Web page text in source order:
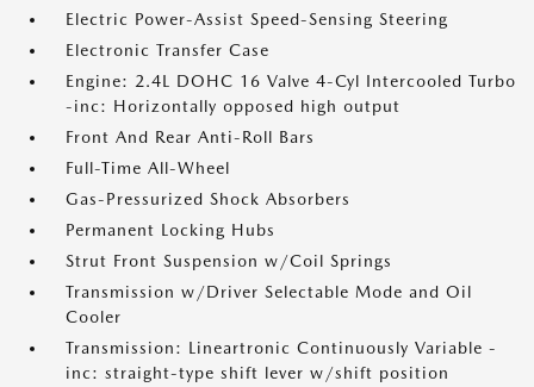
Electric Power-Assist Speed-Sensing Steering
Electronic Transfer Case
Engine: 2.4L DOHC 16 Valve 4-Cyl Intercooled Turbo
-inc: Horizontally opposed high output
Front And Rear Anti-Roll Bars
Full-Time All-Wheel
Gas-Pressurized Shock Absorbers
Permanent Locking Hubs
Strut Front Suspension w/Coil Springs
Transmission w/Driver Selectable Mode and Oil
Cooler
Transmission: Lineartronic Continuously Variable -
inc: straight-type shift lever w/shift position